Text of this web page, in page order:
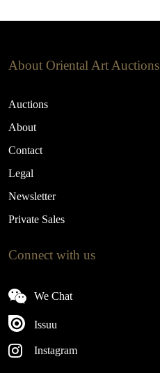
About Oriental Art Auctions
Auctions
About
Contact
Legal
Newsletter
Private Sales
Connect with us
We Chat
Issuu
Instagram